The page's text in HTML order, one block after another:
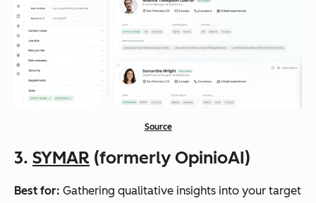
Source
3. SYMAR (formerly OpinioAI)
Best for: Gathering qualitative insights into your target